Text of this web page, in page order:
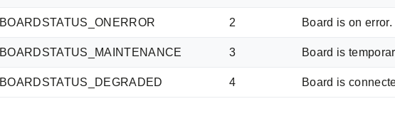
BOARDSTATUS_ONERROR 2 Board is on
BOARDSTATUS_MAINTENANCE 3 Board is
BOARDSTATUS_DEGRADED 4 Board is